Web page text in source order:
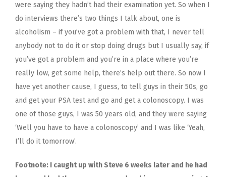
were saying they hadn’t had their examination yet. So when I
do interviews there’s two things I talk about, one is
alcoholism – if you’ve got a problem with that, I never tell
anybody not to do it or stop doing drugs but I usually say, if
you’ve got a problem and you’re in a place where you’re
really low, get some help, there’s help out there. So now I
have yet another cause, I guess, to tell guys in their 50s, go
and get your PSA test and go and get a colonoscopy. I was
one of those guys, I was 50 years old, and they were saying
‘Well you have to have a colonoscopy’ and I was like ‘Yeah,
I’ll do it tomorrow’.
Footnote: I caught up with Steve 6 weeks later and he had